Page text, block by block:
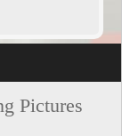
Pictures